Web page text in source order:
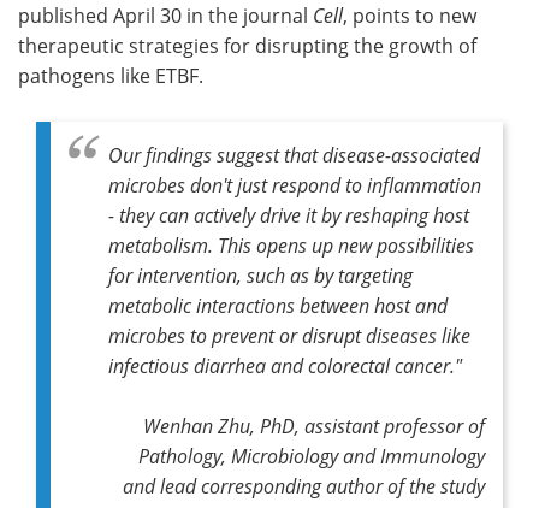
published April 30 in the journal Cell, points to new
therapeutic strategies for disrupting the growth of
pathogens like ETBF.
Our findings suggest that disease-associated
microbes don't just respond to inflammation
- they can actively drive it by reshaping host
metabolism. This opens up new possibilities
for intervention, such as by targeting
metabolic interactions between host and
microbes to prevent or disrupt diseases like
infectious diarrhea and colorectal cancer."
Wenhan Zhu, PhD, assistant professor of
Pathology, Microbiology and Immunology
and lead corresponding author of the study